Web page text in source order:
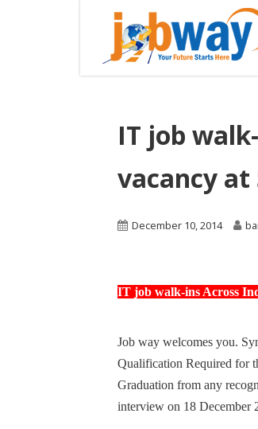
IT job
vacancy at
December 10, 2014
IT job walk-ins Across
Job way welcomes you.
Qualification Required for
Graduation from any
interview on 18 December